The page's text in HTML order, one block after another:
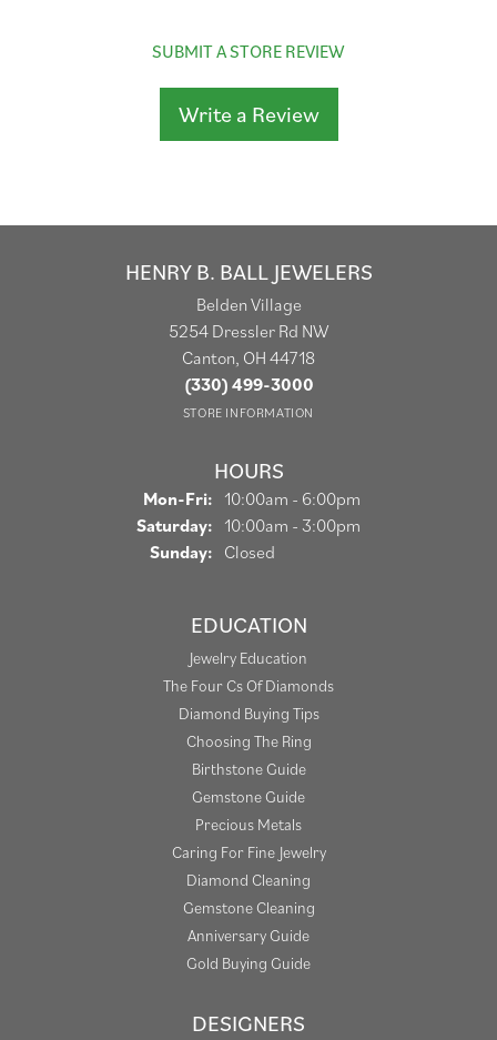
SUBMIT A STORE REVIEW
Write a Review
HENRY B. BALL JEWELERS
Belden Village
5254 Dressler Rd NW
Canton, OH 44718
(330) 499-3000
STORE INFORMATION
HOURS
Mon-Fri: Monday - Friday:
10:00am - 6:00pm
Saturday: 10:00am - 3:00pm
Sunday: Closed
EDUCATION
Jewelry Education
The Four Cs Of Diamonds
Diamond Buying Tips
Choosing The Ring
Birthstone Guide
Gemstone Guide
Precious Metals
Caring For Fine Jewelry
Diamond Cleaning
Gemstone Cleaning
Anniversary Guide
Gold Buying Guide
DESIGNERS